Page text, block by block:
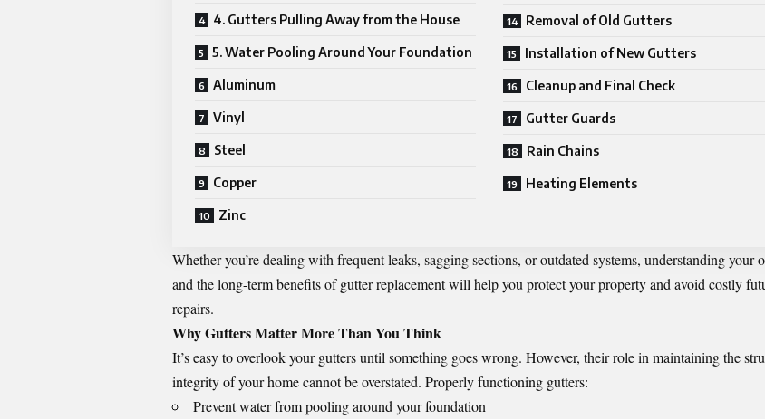
4. Gutters Pulling Away from the House
5. Water Pooling Around Your Foundation
Aluminum
Vinyl
Steel
Copper
Zinc
Removal of Old Gutters
Installation of New Gutters
Cleanup and Final Check
Gutter Guards
Rain Chains
Heating Elements
Whether you’re dealing with frequent leaks, sagging sections, or outdated systems, understanding your
and the long-term benefits ofgutter replacementwill help you protect your property and avoid costly
repairs.
Why Gutters Matter More Than You Think
It’s easy to overlook your gutters until something goes wrong. However, their role in maintaining the
integrity of your home cannot be overstated. Properly functioning gutters:
Prevent water from pooling around your foundation